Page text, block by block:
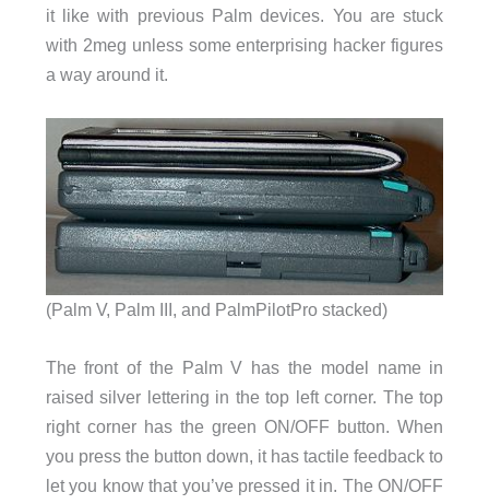
it like with previous Palm devices. You are stuck
with 2meg unless some enterprising hacker figures
a way around it.
(Palm V, Palm III, and PalmPilotPro stacked)
The front of the Palm V has the model name in
raised silver lettering in the top left corner. The top
right corner has the green ON/OFF button. When
you press the button down, it has tactile feedback to
let you know that you’ve pressed it in. The ON/OFF